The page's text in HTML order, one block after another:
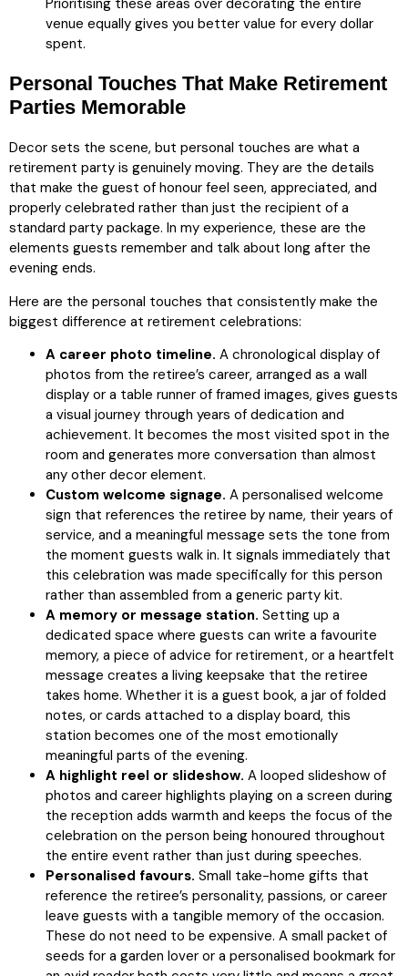
Prioritising these areas over decorating the entire
venue equally gives you better value for every dollar
spent.
Personal Touches That Make Retirement
Parties Memorable
Decor sets the scene, but personal touches are what a
retirement party is genuinely moving. They are the details
that make the guest of honour feel seen, appreciated, and
properly celebrated rather than just the recipient of a
standard party package. In my experience, these are the
elements guests remember and talk about long after the
evening ends.
Here are the personal touches that consistently make the
biggest difference at retirement celebrations:
A career photo timeline. A chronological display of
photos from the retiree’s career, arranged as a wall
display or a table runner of framed images, gives guests
a visual journey through years of dedication and
achievement. It becomes the most visited spot in the
room and generates more conversation than almost
any other decor element.
Custom welcome signage. A personalised welcome
sign that references the retiree by name, their years of
service, and a meaningful message sets the tone from
the moment guests walk in. It signals immediately that
this celebration was made specifically for this person
rather than assembled from a generic party kit.
A memory or message station. Setting up a
dedicated space where guests can write a favourite
memory, a piece of advice for retirement, or a heartfelt
message creates a living keepsake that the retiree
takes home. Whether it is a guest book, a jar of folded
notes, or cards attached to a display board, this
station becomes one of the most emotionally
meaningful parts of the evening.
A highlight reel or slideshow. A looped slideshow of
photos and career highlights playing on a screen during
the reception adds warmth and keeps the focus of the
celebration on the person being honoured throughout
the entire event rather than just during speeches.
Personalised favours. Small take-home gifts that
reference the retiree’s personality, passions, or career
leave guests with a tangible memory of the occasion.
These do not need to be expensive. A small packet of
seeds for a garden lover or a personalised bookmark for